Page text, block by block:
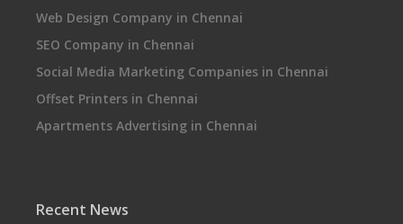
Web Design Company in Chennai
SEO Company in Chennai
Social Media Marketing Companies in Chennai
Offset Printers in Chennai
Apartments Advertising in Chennai
Recent News